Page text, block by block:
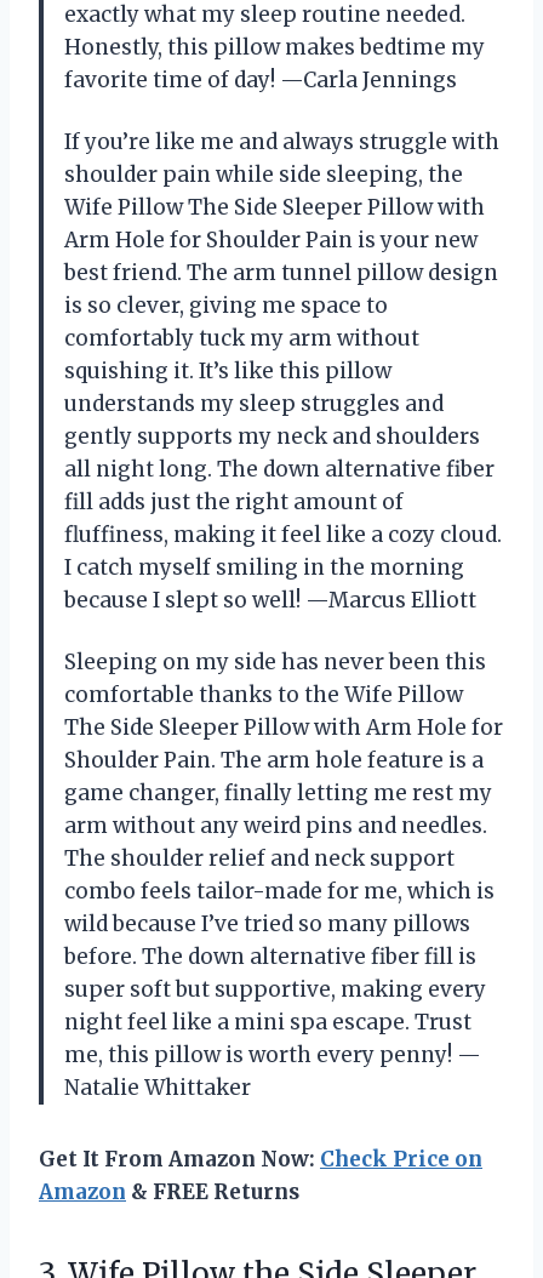
exactly what my sleep routine needed.
Honestly, this pillow makes bedtime my
favorite time of day! —Carla Jennings
If you’re like me and always struggle with
shoulder pain while side sleeping, the
Wife Pillow The Side Sleeper Pillow with
Arm Hole for Shoulder Pain is your new
best friend. The arm tunnel pillow design
is so clever, giving me space to
comfortably tuck my arm without
squishing it. It’s like this pillow
understands my sleep struggles and
gently supports my neck and shoulders
all night long. The down alternative fiber
fill adds just the right amount of
fluffiness, making it feel like a cozy cloud.
I catch myself smiling in the morning
because I slept so well! —Marcus Elliott
Sleeping on my side has never been this
comfortable thanks to the Wife Pillow
The Side Sleeper Pillow with Arm Hole for
Shoulder Pain. The arm hole feature is a
game changer, finally letting me rest my
arm without any weird pins and needles.
The shoulder relief and neck support
combo feels tailor-made for me, which is
wild because I’ve tried so many pillows
before. The down alternative fiber fill is
super soft but supportive, making every
night feel like a mini spa escape. Trust
me, this pillow is worth every penny! —
Natalie Whittaker
Get It From Amazon Now: Check Price on
Amazon & FREE Returns